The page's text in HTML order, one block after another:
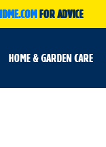
FOR ADVICE
HOME & GARDEN CARE